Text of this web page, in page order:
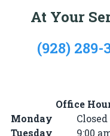
At Your
(928) 289-
Office
Monday Closed
Tuesday
9:00